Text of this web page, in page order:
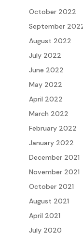
October 2022
September
August 2022
July 2022
June 2022
May 2022
April 2022
March 2022
February 2022
January 2022
December 2021
November 2021
October 2021
August 2021
April 2021
July 2020